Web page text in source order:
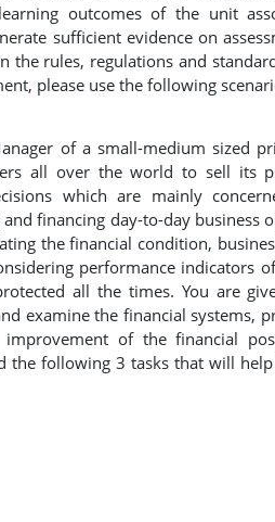
outcomes of the unit
sufficient evidence on
rules, regulations and
please use the following
of a small-medium sized
all over the world to sell its
which are mainly
financing day-to-day business
the financial condition,
performance indicators
all the times. You are
examine the financial systems,
of the financial
the following 3 tasks that will